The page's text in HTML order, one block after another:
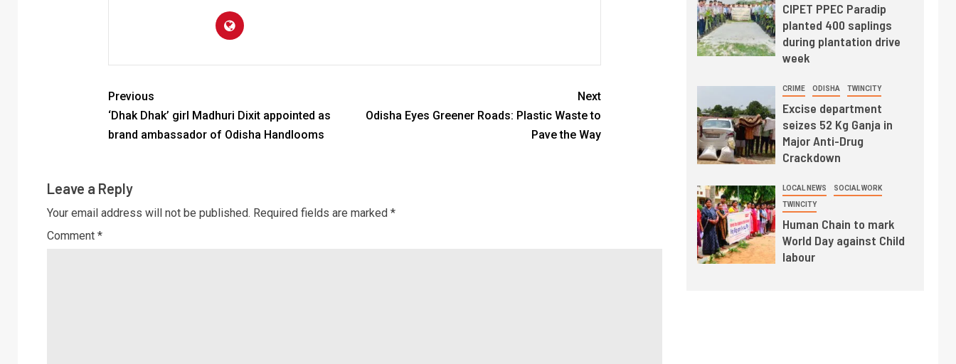
Previous
‘Dhak Dhak’ girl Madhuri Dixit appointed as
brand ambassador of Odisha Handlooms
Next
Odisha Eyes Greener Roads: Plastic Waste to
Pave the Way
Leave a Reply
Your email address will not be published. Required fields are marked *
Comment *
CIPET PPEC Paradip
planted 400 saplings
during plantation drive
week
CRIME ODISHA TWINCITY
Excise department
seizes 52 Kg Ganja in
Major Anti-Drug
Crackdown
LOCAL NEWS SOCIAL WORK
TWINCITY
Human Chain to mark
World Day against Child
labour